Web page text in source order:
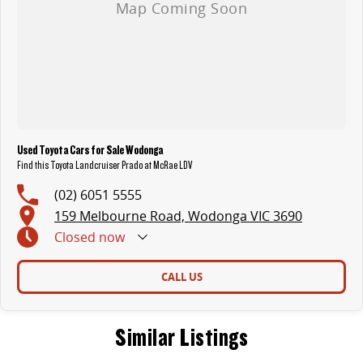
Used Toyota Cars for Sale Wodonga
Find this Toyota Landcruiser Prado at McRae LDV
(02) 6051 5555
159 Melbourne Road, Wodonga VIC 3690
Closed now
CALL US
Similar Listings